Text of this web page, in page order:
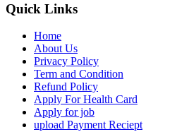
Quick Links
Home
About Us
Privacy Policy
Term and Condition
Refund Policy
Apply For Health Card
Apply for job
upload Payment Reciept